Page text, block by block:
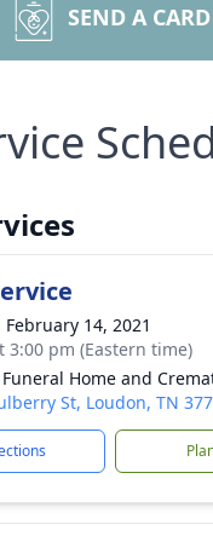
SEND A CARD
February 14, 2021
3:00 pm (Eastern time)
Home and
St, Loudon, TN